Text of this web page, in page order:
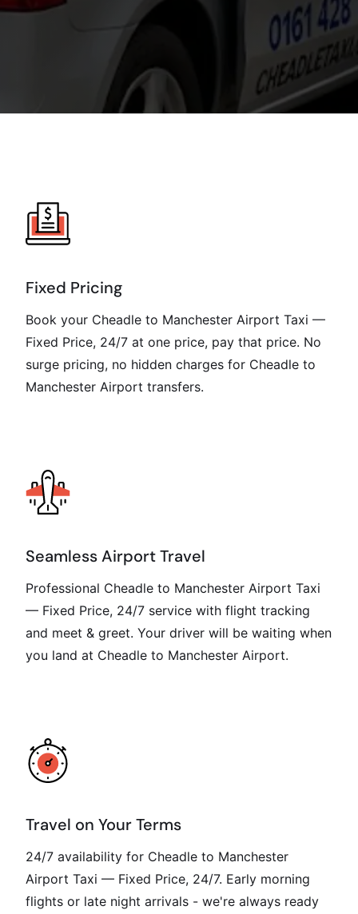
Fixed Pricing
Book your Cheadle to Manchester Airport Taxi —
Fixed Price, 24/7 at one price, pay that price. No
surge pricing, no hidden charges for Cheadle to
Manchester Airport transfers.
Seamless Airport Travel
Professional Cheadle to Manchester Airport Taxi
— Fixed Price, 24/7 service with flight tracking
and meet & greet. Your driver will be waiting when
you land at Cheadle to Manchester Airport.
Travel on Your Terms
24/7 availability for Cheadle to Manchester
Airport Taxi — Fixed Price, 24/7. Early morning
flights or late night arrivals - we're always ready